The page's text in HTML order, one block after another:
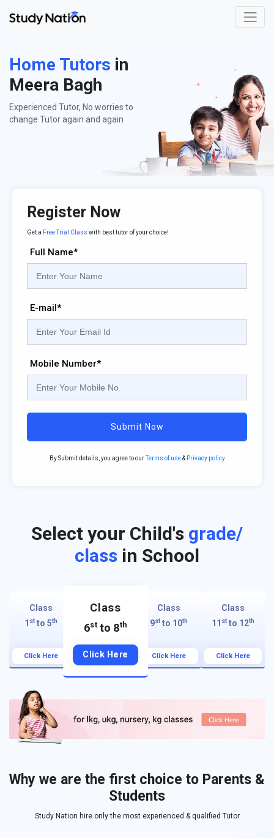
Home Tutors in
Meera Bagh
Experienced Tutor, No worries to
change Tutor again and again
Register Now
Get a Free Trial Class with best tutor of your choice!
Full Name*
E-mail*
Mobile Number*
Submit Now
By Submit details, you agree to ourTerms of use& Privacy policy
Select your Child's grade/
class in School
Class
1 st to 5th
Click Here
Class
6stto 8th
Click Here
Class
9st to 10th
Click Here
Class
11 stto 12th
Click Here
Why we are the first choice to Parents &
Students
Study Nation hire only the most experienced & qualified Tutor